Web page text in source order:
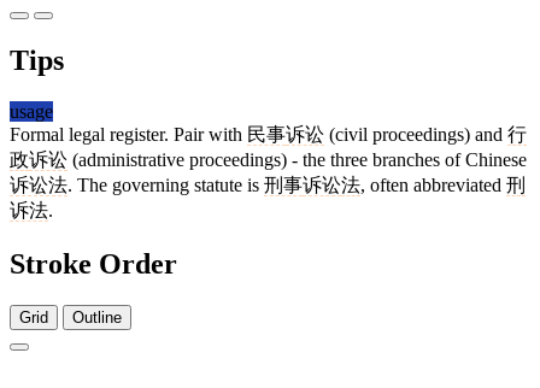
Tips
usage
Formal legal register. Pair with 民事诉讼 (civil proceedings) and 行
政诉讼 (administrative proceedings) - the three branches of Chinese
诉讼法. The governing statute is 刑事诉讼法, often abbreviated 刑
诉法.
Stroke Order
Grid Outline